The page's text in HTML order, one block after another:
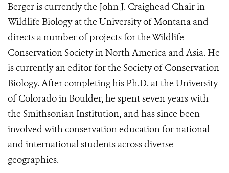
Berger is currently the John J. Craighead Chair in
Wildlife Biology at the University of Montana and
directs a number of projects for the Wildlife
Conservation Society in North America and Asia. He
is currently an editor for the Society of Conservation
Biology. After completing his Ph.D. at the University
of Colorado in Boulder, he spent seven years with
the Smithsonian Institution, and has since been
involved with conservation education for national
and international students across diverse
geographies.